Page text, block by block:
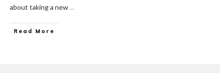
about taking a new...
Read More